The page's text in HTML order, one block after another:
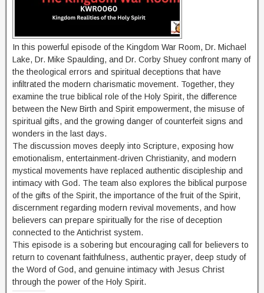
In this powerful episode of the Kingdom War Room, Dr. Michael
Lake, Dr. Mike Spaulding, and Dr. Corby Shuey confront many of
the theological errors and spiritual deceptions that have
infiltrated the modern charismatic movement. Together, they
examine the true biblical role of the Holy Spirit, the difference
between the New Birth and Spirit empowerment, the misuse of
spiritual gifts, and the growing danger of counterfeit signs and
wonders in the last days.
The discussion moves deeply into Scripture, exposing how
emotionalism, entertainment-driven Christianity, and modern
mystical movements have replaced authentic discipleship and
intimacy with God. The team also explores the biblical purpose
of the gifts of the Spirit, the importance of the fruit of the Spirit,
discernment regarding modern revival movements, and how
believers can prepare spiritually for the rise of deception
connected to the Antichrist system.
This episode is a sobering but encouraging call for believers to
return to covenant faithfulness, authentic prayer, deep study of
the Word of God, and genuine intimacy with Jesus Christ
through the power of the Holy Spirit.